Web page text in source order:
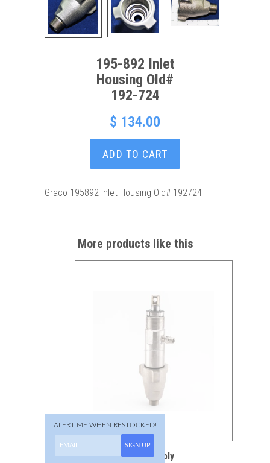
195-892 Inlet
Housing Old#
192-724
$ 134.00
ADD TO CART
Graco 195892 Inlet Housing Old# 192724
More products like this
ALERT ME WHEN RESTOCKED!
SIGN UP
277-069 Pump Assembly